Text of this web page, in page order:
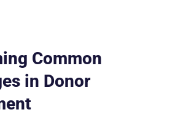
Common
in Donor